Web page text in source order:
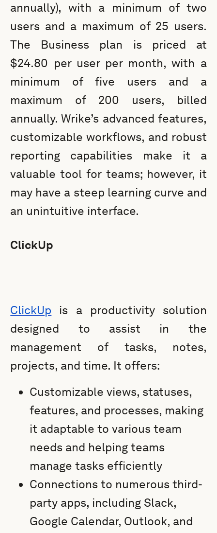
annually), with a minimum of two
users and a maximum of 25 users.
The Business plan is priced at
$24.80 per user per month, with a
minimum of five users and a
maximum of 200 users, billed
annually. Wrike’s advanced features,
customizable workflows, and robust
reporting capabilities make it a
valuable tool for teams; however, it
may have a steep learning curve and
an unintuitive interface.
ClickUp
ClickUp is a productivity solution
designed to assist in the
management of tasks, notes,
projects, and time. It offers:
Customizable views, statuses,
features, and processes, making
it adaptable to various team
needs and helping teams
manage tasks efficiently
Connections to numerous third-
party apps, including Slack,
Google Calendar, Outlook, and